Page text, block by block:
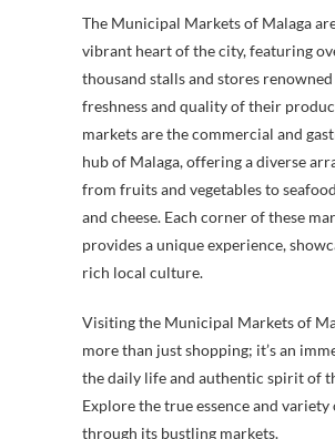
The Municipal Markets of Malaga
vibrant heart of the city, featuring
thousand stalls and stores
freshness and quality of their
markets are the commercial and
hub of Malaga, offering a diverse
from fruits and vegetables to
and cheese. Each corner of these
provides a unique experience,
rich local culture.
Visiting the Municipal Markets of
more than just shopping; it’s an
the daily life and authentic spirit of
Explore the true essence and variety
through its bustling markets.